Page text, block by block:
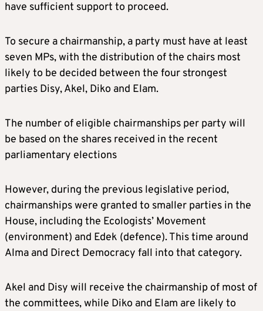
have sufficient support to proceed.
To secure a chairmanship, a party must have at least
seven MPs, with the distribution of the chairs most
likely to be decided between the four strongest
parties Disy, Akel, Diko and Elam.
The number of eligible chairmanships per party will
be based on the shares received in the recent
parliamentary elections
However, during the previous legislative period,
chairmanships were granted to smaller parties in the
House, including the Ecologists’ Movement
(environment) and Edek (defence). This time around
Alma and Direct Democracy fall into that category.
Akel and Disy will receive the chairmanship of most of
the committees, while Diko and Elam are likely to